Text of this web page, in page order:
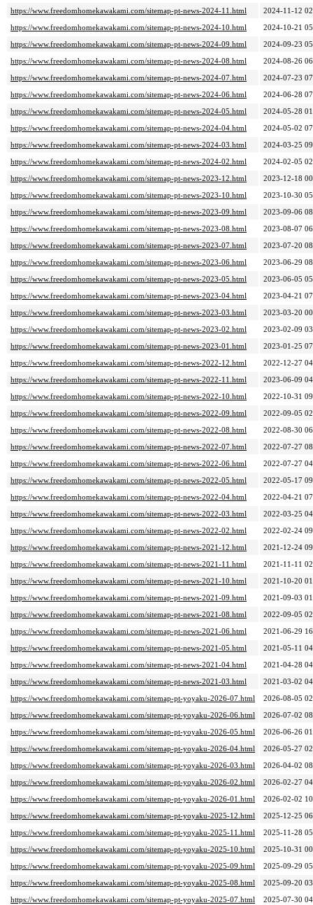
https://www.freedomhomekawakami.com/sitemap-pt-news-2024-11.html
2024-11-12
https://www.freedomhomekawakami.com/sitemap-pt-news-2024-10.html
2024-10-21
https://www.freedomhomekawakami.com/sitemap-pt-news-2024-09.html
2024-09-23
https://www.freedomhomekawakami.com/sitemap-pt-news-2024-08.html
2024-08-26
https://www.freedomhomekawakami.com/sitemap-pt-news-2024-07.html
2024-07-23
https://www.freedomhomekawakami.com/sitemap-pt-news-2024-06.html
2024-06-28
https://www.freedomhomekawakami.com/sitemap-pt-news-2024-05.html
2024-05-28
https://www.freedomhomekawakami.com/sitemap-pt-news-2024-04.html
2024-05-02
https://www.freedomhomekawakami.com/sitemap-pt-news-2024-03.html
2024-03-25
https://www.freedomhomekawakami.com/sitemap-pt-news-2024-02.html
2024-02-05
https://www.freedomhomekawakami.com/sitemap-pt-news-2023-12.html
2023-12-18
https://www.freedomhomekawakami.com/sitemap-pt-news-2023-10.html
2023-10-30
https://www.freedomhomekawakami.com/sitemap-pt-news-2023-09.html
2023-09-06
https://www.freedomhomekawakami.com/sitemap-pt-news-2023-08.html
2023-08-07
https://www.freedomhomekawakami.com/sitemap-pt-news-2023-07.html
2023-07-20
https://www.freedomhomekawakami.com/sitemap-pt-news-2023-06.html
2023-06-29
https://www.freedomhomekawakami.com/sitemap-pt-news-2023-05.html
2023-06-05
https://www.freedomhomekawakami.com/sitemap-pt-news-2023-04.html
2023-04-21
https://www.freedomhomekawakami.com/sitemap-pt-news-2023-03.html
2023-03-20
https://www.freedomhomekawakami.com/sitemap-pt-news-2023-02.html
2023-02-09
https://www.freedomhomekawakami.com/sitemap-pt-news-2023-01.html
2023-01-25
https://www.freedomhomekawakami.com/sitemap-pt-news-2022-12.html
2022-12-27
https://www.freedomhomekawakami.com/sitemap-pt-news-2022-11.html
2023-06-09
https://www.freedomhomekawakami.com/sitemap-pt-news-2022-10.html
2022-10-31
https://www.freedomhomekawakami.com/sitemap-pt-news-2022-09.html
2022-09-05
https://www.freedomhomekawakami.com/sitemap-pt-news-2022-08.html
2022-08-30
https://www.freedomhomekawakami.com/sitemap-pt-news-2022-07.html
2022-07-27
https://www.freedomhomekawakami.com/sitemap-pt-news-2022-06.html
2022-07-27
https://www.freedomhomekawakami.com/sitemap-pt-news-2022-05.html
2022-05-17
https://www.freedomhomekawakami.com/sitemap-pt-news-2022-04.html
2022-04-21
https://www.freedomhomekawakami.com/sitemap-pt-news-2022-03.html
2022-03-25
https://www.freedomhomekawakami.com/sitemap-pt-news-2022-02.html
2022-02-24
https://www.freedomhomekawakami.com/sitemap-pt-news-2021-12.html
2021-12-24
https://www.freedomhomekawakami.com/sitemap-pt-news-2021-11.html
2021-11-11
https://www.freedomhomekawakami.com/sitemap-pt-news-2021-10.html
2021-10-20
https://www.freedomhomekawakami.com/sitemap-pt-news-2021-09.html
2021-09-03
https://www.freedomhomekawakami.com/sitemap-pt-news-2021-08.html
2022-09-05
https://www.freedomhomekawakami.com/sitemap-pt-news-2021-06.html
2021-06-29
https://www.freedomhomekawakami.com/sitemap-pt-news-2021-05.html
2021-05-11
https://www.freedomhomekawakami.com/sitemap-pt-news-2021-04.html
2021-04-28
https://www.freedomhomekawakami.com/sitemap-pt-news-2021-03.html
2021-03-02
https://www.freedomhomekawakami.com/sitemap-pt-yoyaku-2026-07.html
2026-08-05
https://www.freedomhomekawakami.com/sitemap-pt-yoyaku-2026-06.html
2026-07-02
https://www.freedomhomekawakami.com/sitemap-pt-yoyaku-2026-05.html
2026-06-26
https://www.freedomhomekawakami.com/sitemap-pt-yoyaku-2026-04.html
2026-05-27
https://www.freedomhomekawakami.com/sitemap-pt-yoyaku-2026-03.html
2026-04-02
https://www.freedomhomekawakami.com/sitemap-pt-yoyaku-2026-02.html
2026-02-27
https://www.freedomhomekawakami.com/sitemap-pt-yoyaku-2026-01.html
2026-02-02
https://www.freedomhomekawakami.com/sitemap-pt-yoyaku-2025-12.html
2025-12-25
https://www.freedomhomekawakami.com/sitemap-pt-yoyaku-2025-11.html
2025-11-28
https://www.freedomhomekawakami.com/sitemap-pt-yoyaku-2025-10.html
2025-10-31
https://www.freedomhomekawakami.com/sitemap-pt-yoyaku-2025-09.html
2025-09-29
https://www.freedomhomekawakami.com/sitemap-pt-yoyaku-2025-08.html
2025-09-20
https://www.freedomhomekawakami.com/sitemap-pt-yoyaku-2025-07.html
2025-07-30